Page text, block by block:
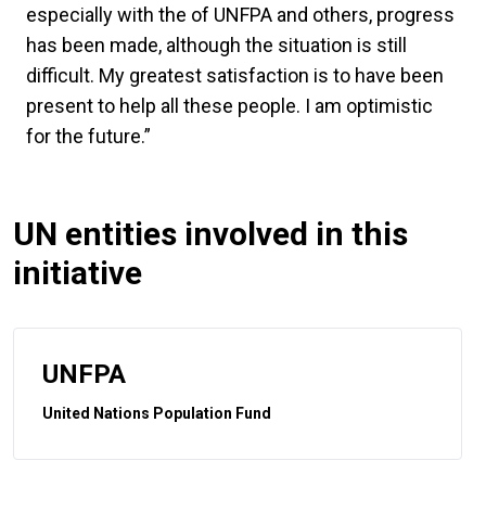
especially with the of UNFPA and others, progress
has been made, although the situation is still
difficult. My greatest satisfaction is to have been
present to help all these people. I am optimistic
for the future.”
UN entities involved in this
initiative
UNFPA
United Nations Population Fund